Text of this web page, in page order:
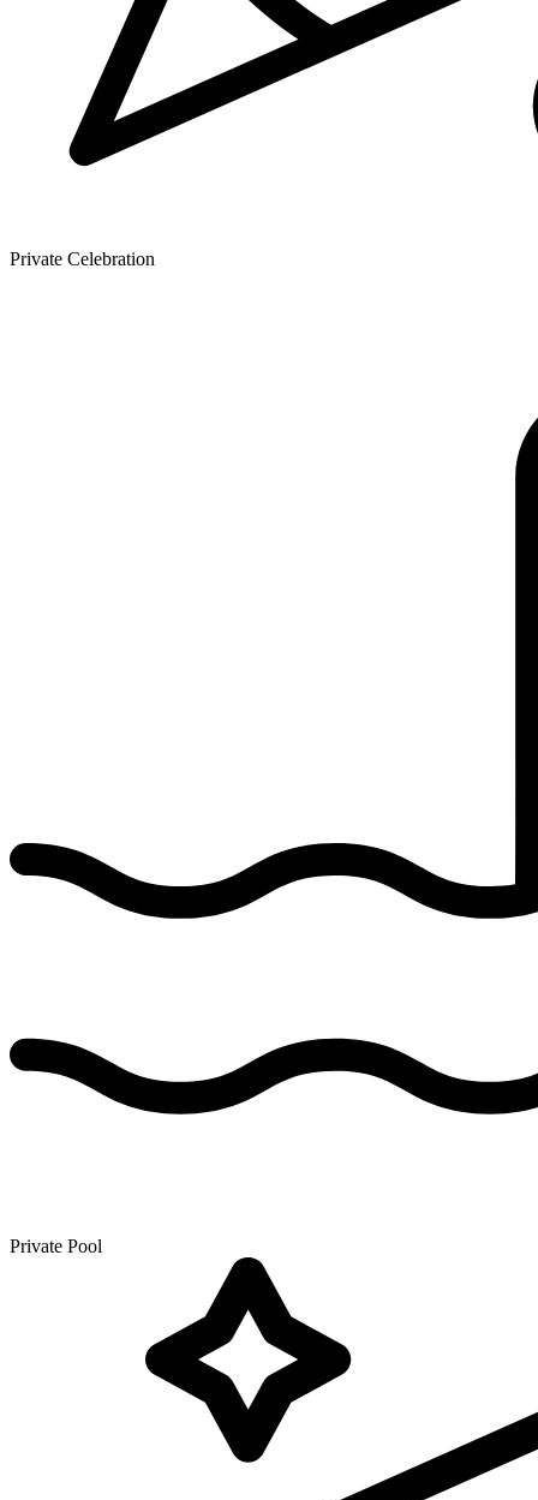
Private Celebration
Private Pool